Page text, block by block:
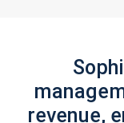
revenue,